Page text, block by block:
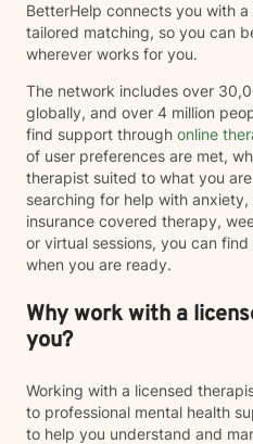
BetterHelp connects you with
tailored matching, so you can
wherever works for you.
The network includes over
globally, and over 4 million
find support through online
of user preferences are met,
therapist suited to what you
searching for help with
insurance covered therapy,
or virtual sessions, you can find
when you are ready.
Why work with a
you?
Working with a licensed
to professional mental health
to help you understand and